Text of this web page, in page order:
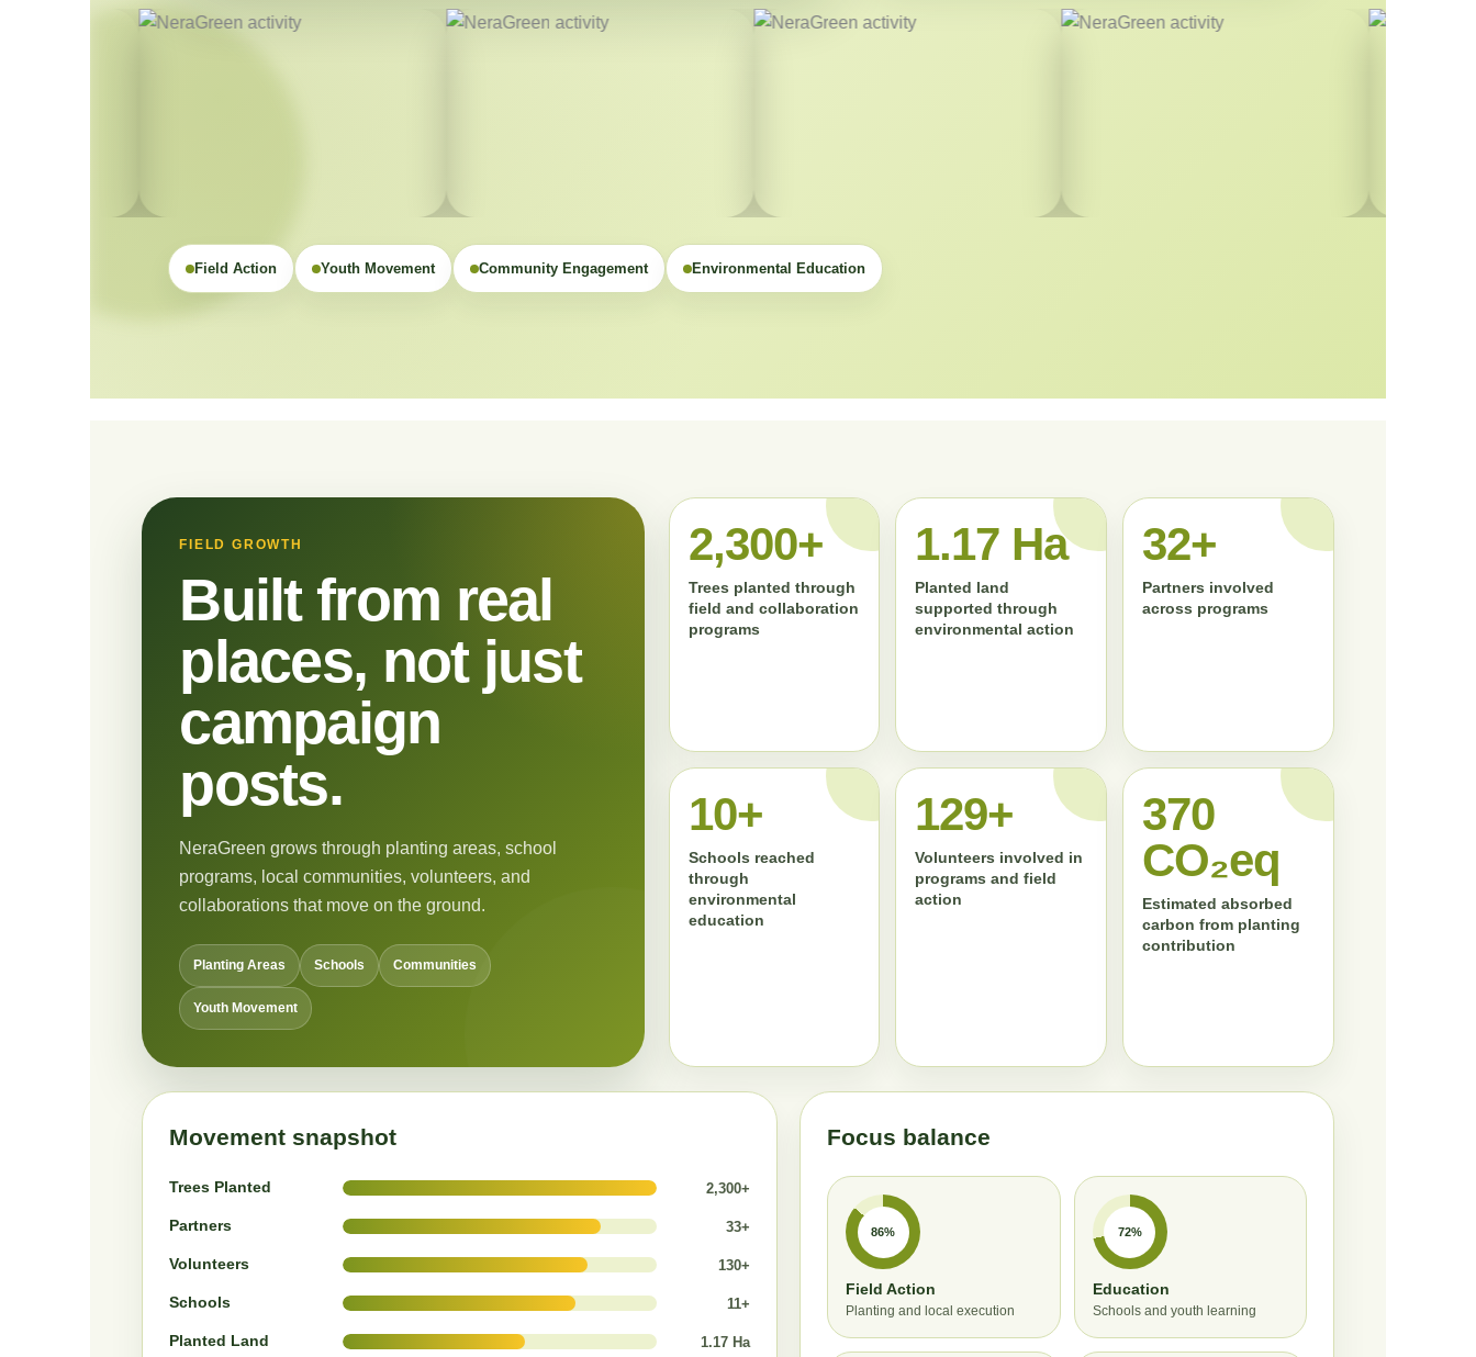
Field Action Youth Movement Community Engagement Environmental Education
FIELD GROWTH
Built from real
places, not just
campaign
posts.
NeraGreen grows through planting areas, school
programs, local communities, volunteers, and
collaborations that move on the ground.
Planting Areas Schools Communities
Youth Movement
2,300+
Trees planted through
field and collaboration
programs
1.17 Ha
Planted land
supported through
environmental action
33+
Partners involved
across programs
11+
Schools reached
through
environmental
education
130+
Volunteers involved in
programs and field
action
372
CO₂eq
Estimated absorbed
carbon from planting
contribution
Movement snapshot
Trees Planted 2,300+
Partners 33+
Volunteers 130+
Schools 11+
Planted Land 1.17 Ha
Focus balance
86%
Field Action
Planting and local execution
72%
Education
Schools and youth learning